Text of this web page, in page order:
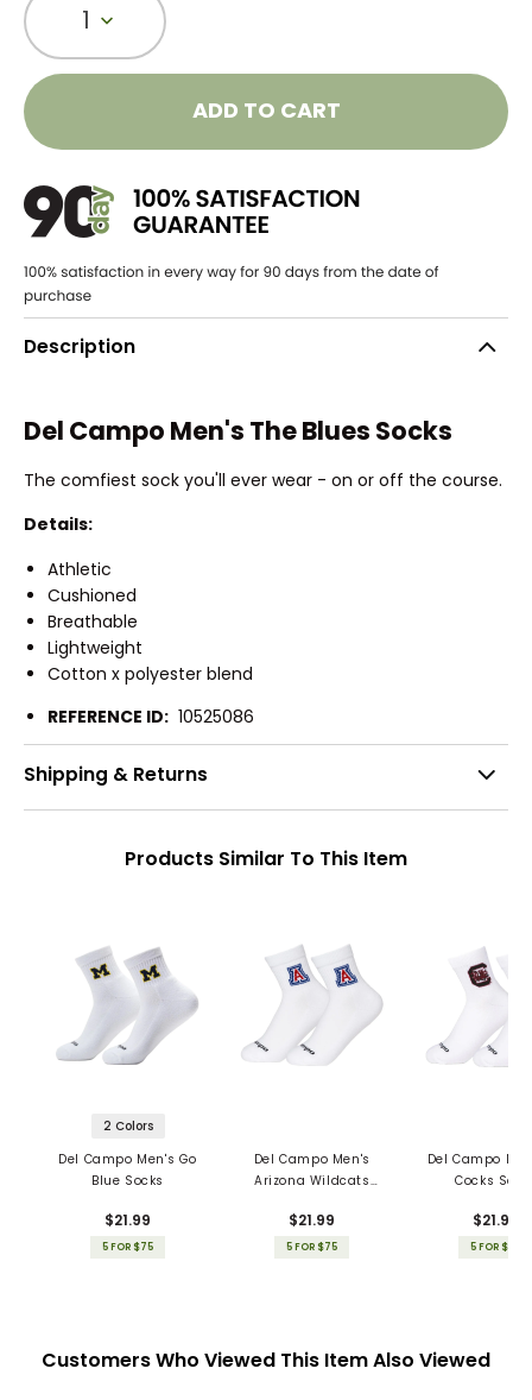
1
ADD TO CART
Description
Del Campo Men's The Blues Socks
The comfiest sock you'll ever wear - on or off the course.
Details:
Athletic
Cushioned
Breathable
Lightweight
Cotton x polyester blend
REFERENCE ID: 10525086
Shipping & Returns
Products Similar To This Item
2 Colors
Del Campo Men's Go
Blue Socks
$21.99
5 FOR $75
Del Campo Men's
Arizona Wildcats
$21.99
5 FOR $75
Del Campo
Cocks
$21.99
5 FOR $75
Customers Who Viewed This Item Also Viewed